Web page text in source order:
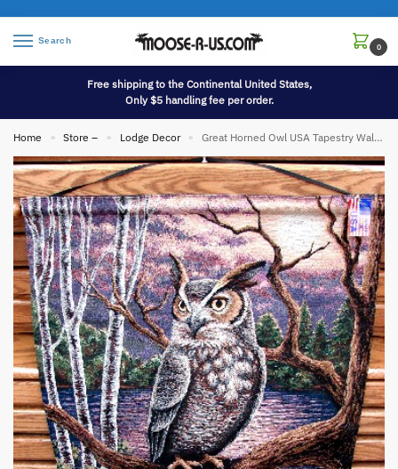
Search
0
Free shipping to the Continental United States,
Only $5 handling fee per order.
Home » Store – » Lodge Decor » Great Horned Owl USA Tapestry Wall Hanging